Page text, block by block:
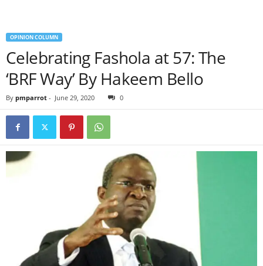
OPINION COLUMN
Celebrating Fashola at 57: The
‘BRF Way’ By Hakeem Bello
By pmparrot - June 29, 2020 0